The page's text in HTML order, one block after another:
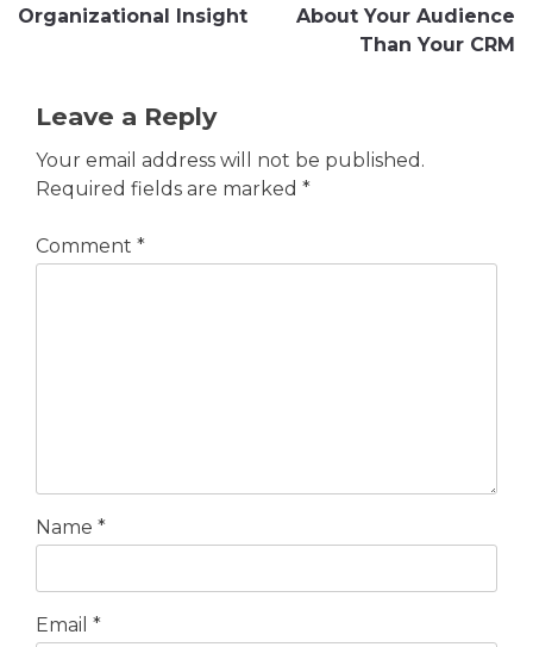
Organizational Insight
About Your Audience
Than Your CRM
Leave a Reply
Your email address will not be published.
Required fields are marked *
Comment *
Name *
Email *